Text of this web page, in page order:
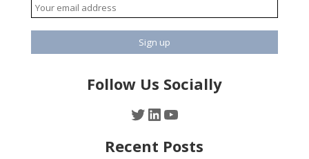
Follow Us Socially
Twitter
LinkedIn
YouTube
Recent Posts